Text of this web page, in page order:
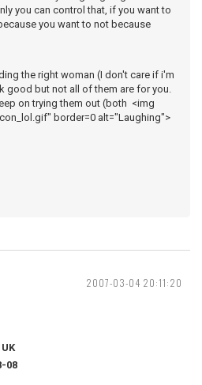
you can control that, if you want to
you want to not because
the right woman (I don't care if i'm
good but not all of them are for you.
on trying them out (both <img
border=0 alt="Laughing">
2007-03-04 20:11:20
08